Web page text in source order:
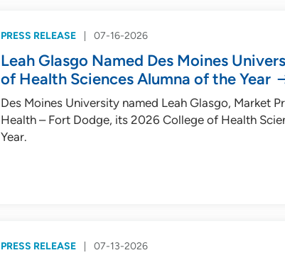
PRESS RELEASE 07-16-2026
Leah Glasgo Named Des Moines
of Health Sciences Alumna of the Year
Des Moines University named Leah Glasgo, Market
Health – Fort Dodge, its 2026 College of Health
Year.
PRESS RELEASE 07-13-2026